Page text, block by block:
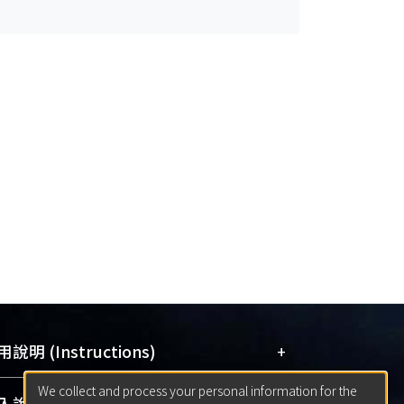
說明 (Instructions) +
We collect and process your personal information for the